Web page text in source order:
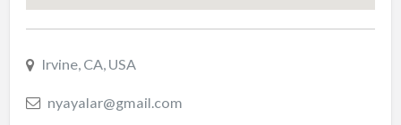
Irvine, CA, USA
nyayalar@gmail.com